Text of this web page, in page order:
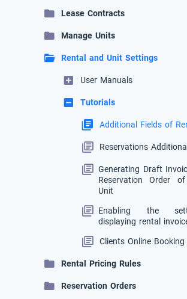
Lease Contracts
Manage Units
Rental and Unit Settings
User Manuals
Tutorials
Additional Fields of
Reservations
Generating Draft
Reservation Order
Unit
Enabling the
displaying rental
Clients Online Booking
Rental Pricing Rules
Reservation Orders